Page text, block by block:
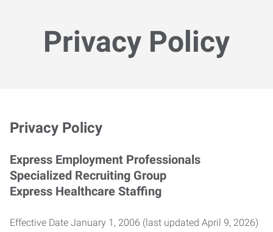
Privacy Policy
Privacy Policy
Express Employment Professionals
Specialized Recruiting Group
Express Healthcare Staffing
Effective Date January 1, 2006 (last updated April 9, 2026)